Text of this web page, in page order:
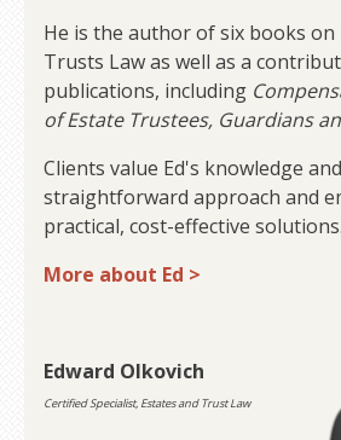
He is the author of six books on
Trusts Law as well as a
publications, including
of Estate Trustees, Guardians
Clients value Ed's knowledge
straightforward approach and
practical, cost-effective solutions.
More about Ed >
Edward Olkovich
Certified Specialist, Estates and Trust Law